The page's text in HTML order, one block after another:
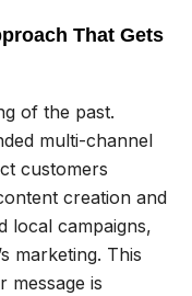
That Gets
of the past.
multi-channel
customers
creation and
local campaigns,
marketing. This
message is